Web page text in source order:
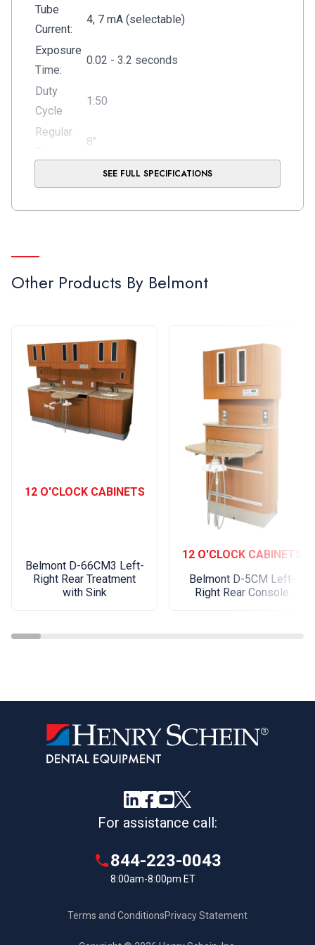
Tube
Current:
4, 7 mA (selectable)
Exposure
Time:
0.02 - 3.2 seconds
Duty
Cycle
1:50
Regular
8"
Shipping
Weight:
84Lbs
display, programmable
Long cone (12"),
Total
Reach
(inches)
by Full
Model
53-5/8" 097WK12
73-1/8" 097WK31
Centers
81-5/8" 097WK40
SEE FULL SPECIFICATIONS
Other Products By Belmont
12 O'CLOCK CABINETS
Belmont D-66CM3 Left-
Right Rear Treatment
with Sink
12 O'CLOCK CABINETS
Belmont D-5CM Left-
Right Rear Console
For assistance call:
844-223-0043
8:00am-8:00pm ET
Terms and ConditionsPrivacy Statement